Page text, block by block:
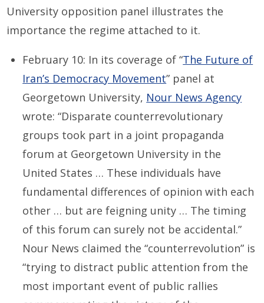
University opposition panel illustrates the
importance the regime attached to it.
February 10: In its coverage of “The Future of
Iran’s Democracy Movement” panel at
Georgetown University, Nour News Agency
wrote: “Disparate counterrevolutionary
groups took part in a joint propaganda
forum at Georgetown University in the
United States … These individuals have
fundamental differences of opinion with each
other … but are feigning unity … The timing
of this forum can surely not be accidental.”
Nour News claimed the “counterrevolution” is
“trying to distract public attention from the
most important event of public rallies